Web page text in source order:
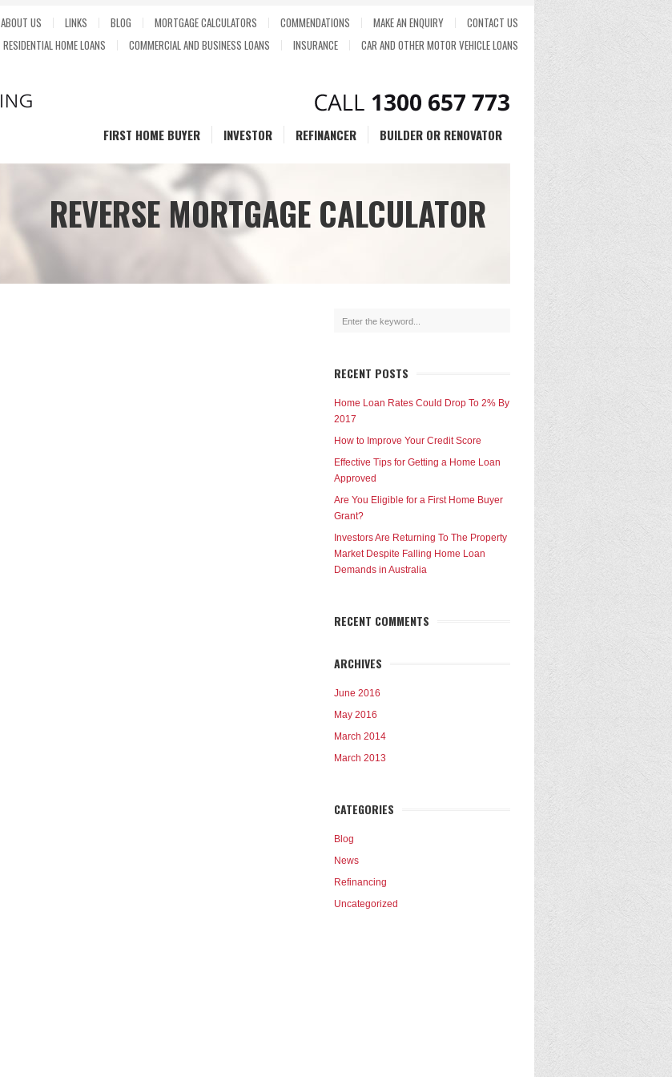
ABOUT US LINKS BLOG MORTGAGE CALCULATORS COMMENDATIONS MAKE AN ENQUIRY
CONTACT US
RESIDENTIAL HOME LOANS
COMMERCIAL AND BUSINESS LOANS INSURANCE CAR AND OTHER MOTOR VEHICLE LOANS
FIRST HOME BUYER INVESTOR REFINANCER BUILDER OR RENOVATOR
REVERSE MORTGAGE CALCULATOR
RECENT POSTS
Home Loan Rates Could Drop To 2% By
2017
How to Improve Your Credit Score
Effective Tips for Getting a Home Loan
Approved
Are You Eligible for a First Home Buyer
Grant?
Investors Are Returning To The Property
Market Despite Falling Home Loan
Demands in Australia
RECENT COMMENTS
ARCHIVES
June 2016
May 2016
March 2014
March 2013
CATEGORIES
Blog
News
Refinancing
Uncategorized